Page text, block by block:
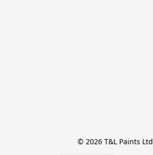
© 2026 T&L Paints Ltd